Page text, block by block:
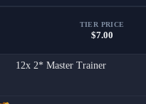
TIER PRICE
$7.00
12x 2* Master Trainer